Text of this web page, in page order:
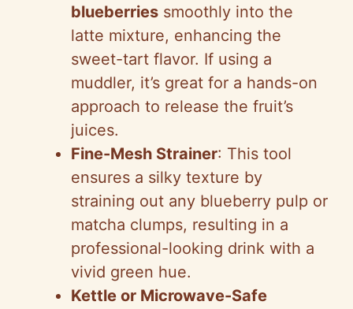
blueberries smoothly into the
latte mixture, enhancing the
sweet-tart flavor. If using a
muddler, it’s great for a hands-on
approach to release the fruit’s
juices.
Fine-Mesh Strainer: This tool
ensures a silky texture by
straining out any blueberry pulp or
matcha clumps, resulting in a
professional-looking drink with a
vivid green hue.
Kettle or Microwave-Safe